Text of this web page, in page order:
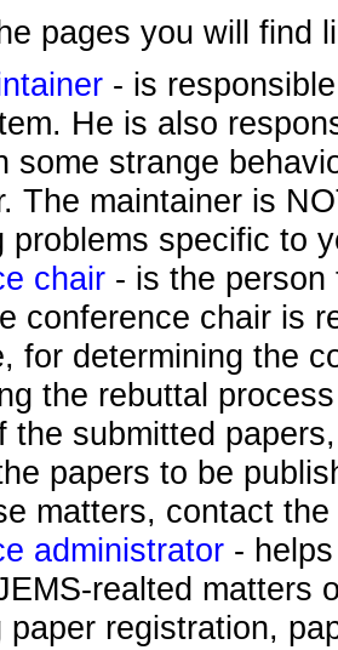
pages you will find
- is
He is also
some strange
The maintainer is
problems specific to
chair - is the
conference chair is
for determining the
the rebuttal
the submitted
papers to be
matters, contact
administrator -
realted matters
paper registration,